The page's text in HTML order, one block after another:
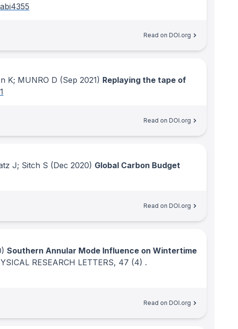
Read on DOI.org
K; MUNRO D (Sep 2021) Replaying the tape of
Read on DOI.org
J; Sitch S (Dec 2020) Global Carbon Budget
Read on DOI.org
Southern Annular Mode Influence on Wintertime
RESEARCH LETTERS, 47 (4) .
Read on DOI.org